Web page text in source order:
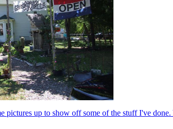
pictures up to show off some of the stuff I've